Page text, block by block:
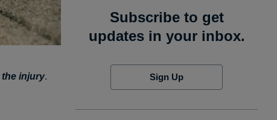
the injury.
Subscribe to get
updates in your inbox.
Sign Up